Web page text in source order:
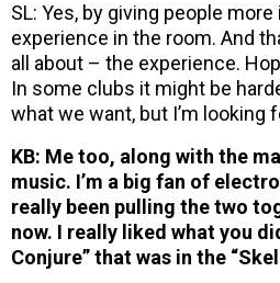
SL: Yes, by giving people
experience in the room. And
all about – the experience.
In some clubs it might be
what we want, but I’m looking
KB: Me too, along with the
music. I’m a big fan of
really been pulling the two
now. I really liked what you
Conjure” that was in the